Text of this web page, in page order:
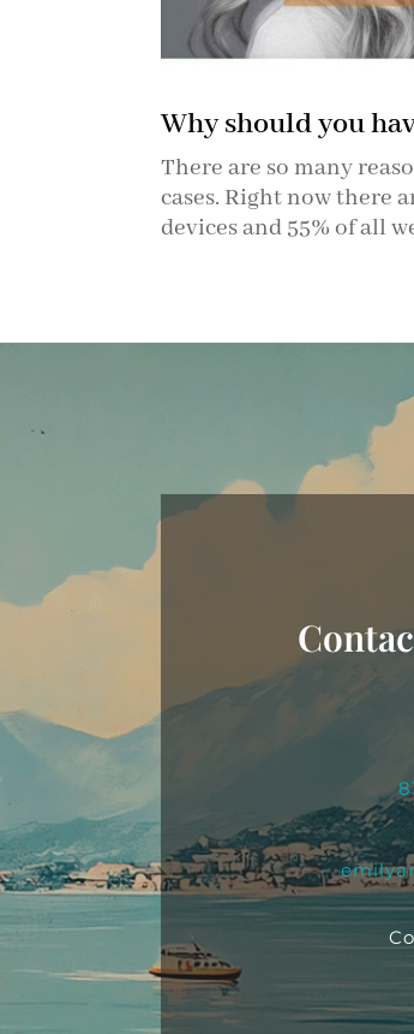
Why should you
There are so many
cases. Right now there
devices and 55% of all